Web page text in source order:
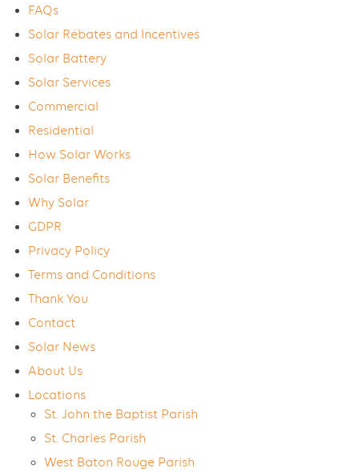
FAQs
Solar Rebates and Incentives
Solar Battery
Solar Services
Commercial
Residential
How Solar Works
Solar Benefits
Why Solar
GDPR
Privacy Policy
Terms and Conditions
Thank You
Contact
Solar News
About Us
Locations
St. John the Baptist Parish
St. Charles Parish
West Baton Rouge Parish